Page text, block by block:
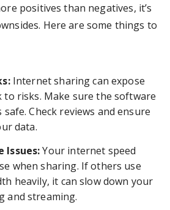
positives than negatives, it’s
Here are some things to
Internet sharing can expose
risks. Make sure the software
safe. Check reviews and ensure
data.
Issues:Your internet speed
when sharing. If others use
heavily, it can slow down your
and streaming.